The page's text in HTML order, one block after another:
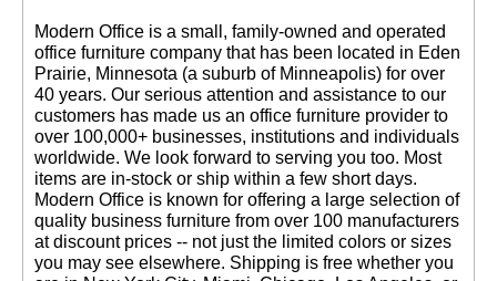
Modern Office is a small, family-owned and operated
office furniture company that has been located in Eden
Prairie, Minnesota (a suburb of Minneapolis) for over
40 years. Our serious attention and assistance to our
customers has made us an office furniture provider to
over 100,000+ businesses, institutions and individuals
worldwide. We look forward to serving you too. Most
items are in-stock or ship within a few short days.
Modern Office is known for offering a large selection of
quality business furniture from over 100 manufacturers
at discount prices -- not just the limited colors or sizes
you may see elsewhere. Shipping is free whether you